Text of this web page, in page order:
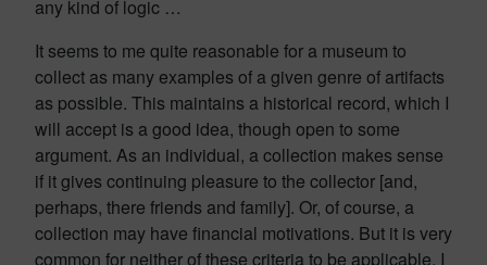
any kind of logic …
It seems to me quite reasonable for a museum to
collect as many examples of a given genre of artifacts
as possible. This maintains a historical record, which I
will accept is a good idea, though open to some
argument. As an individual, a collection makes sense
if it gives continuing pleasure to the collector [and,
perhaps, there friends and family]. Or, of course, a
collection may have financial motivations. But it is very
common for neither of these criteria to be applicable. I